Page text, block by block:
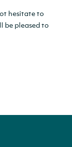
hesitate to
be pleased to